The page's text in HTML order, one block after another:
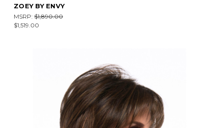
ZOEY BY ENVY
MSRP: $1,890.00
$1,519.00